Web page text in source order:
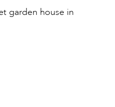
garden house in